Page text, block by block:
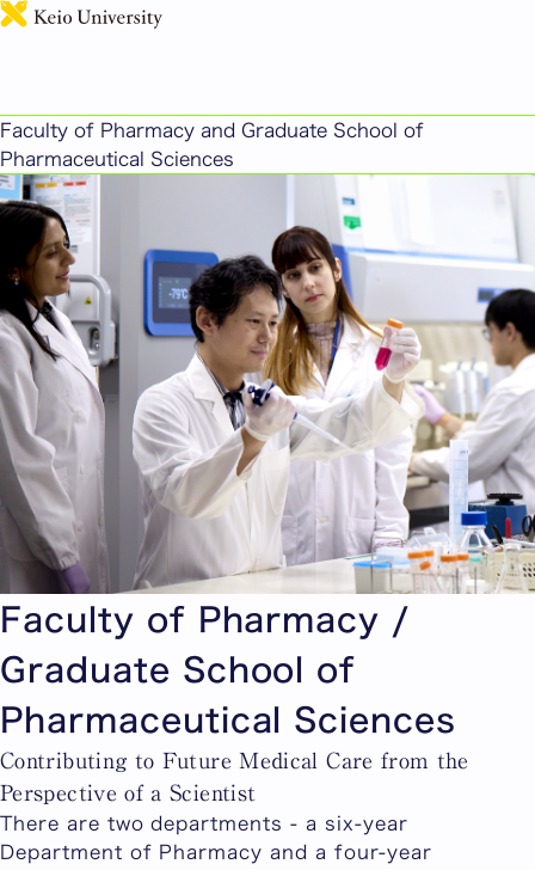
Faculty of Pharmacy and Graduate School of
Pharmaceutical Sciences
Faculty of Pharmacy /
Graduate School of
Pharmaceutical Sciences
Contributing to Future Medical Care from the
Perspective of a Scientist
There are two departments - a six-year
Department of Pharmacy and a four-year